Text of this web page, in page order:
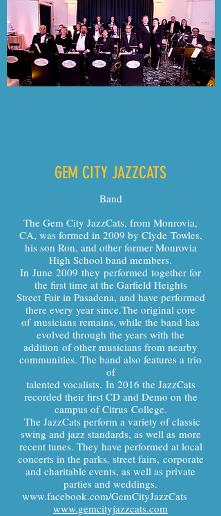
GEM CITY JAZZCATS
Band
The Gem City JazzCats, from Monrovia,
CA, was formed in 2009 by Clyde Towles,
his son Ron, and other former Monrovia
High School band members.
In June 2009 they performed together for
the first time at the Garfield Heights
Street Fair in Pasadena, and have performed
there every year since.The original core
of musicians remains, while the band has
evolved through the years with the
addition of other musicians from nearby
communities. The band also features a trio
of
talented vocalists. In 2016 the JazzCats
recorded their first CD and Demo on the
campus of Citrus College.
The JazzCats perform a variety of classic
swing and jazz standards, as well as more
recent tunes. They have performed at local
concerts in the parks, street fairs, corporate
and charitable events, as well as private
parties and weddings.
www.facebook.com/GemCityJazzCats
www.gemcityjazzcats.com